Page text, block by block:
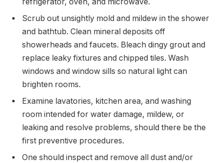
refrigerator, oven, and microwave.
Scrub out unsightly mold and mildew in the shower
and bathtub. Clean mineral deposits off
showerheads and faucets. Bleach dingy grout and
replace leaky fixtures and chipped tiles. Wash
windows and window sills so natural light can
brighten rooms.
Examine lavatories, kitchen area, and washing
room intended for water damage, mildew, or
leaking and resolve problems, should there be the
first preventive procedures.
One should inspect and remove all dust and/or